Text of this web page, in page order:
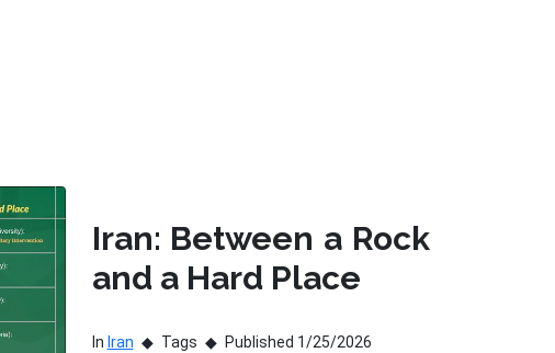
Iran: Between a Rock
and a Hard Place
In Iran Tags Published 1/25/2026